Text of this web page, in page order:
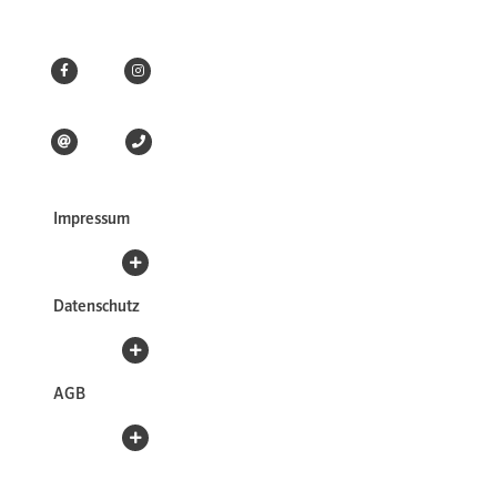
Impressum
Datenschutz
AGB